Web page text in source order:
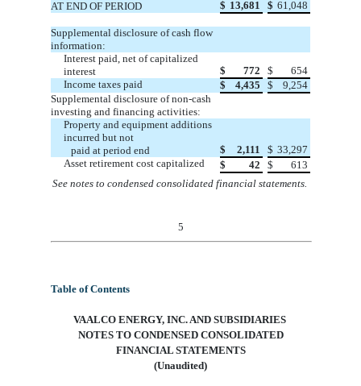
AT END OF PERIOD
$ 13,681 $ 61,048
Supplemental disclosure of cash flow
information:
Interest paid, net of capitalized
interest
$ 772 $
654
Income taxes paid $ 4,435 $
9,254
Supplemental disclosure of non-cash
investing and financing activities:
Property and equipment additions
incurred but not
paid at period end
$ 2,111 $ 33,297
Asset retirement cost capitalized
$ 42 $
613
See notes to condensed consolidated financial statements.
5
Table of Contents
VAALCO ENERGY, INC. AND SUBSIDIARIES
NOTES TO CONDENSED CONSOLIDATED
FINANCIAL STATEMENTS
(Unaudited)